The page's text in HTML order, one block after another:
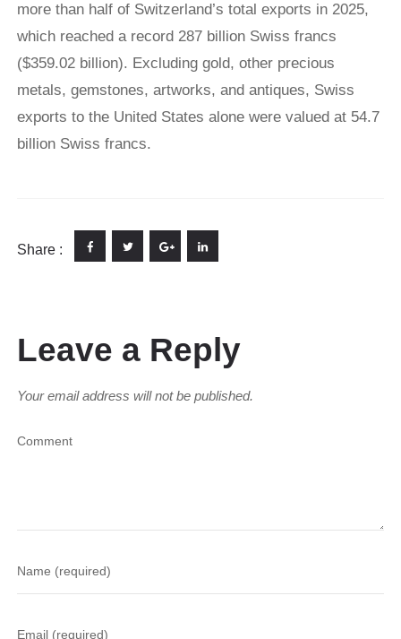
more than half of Switzerland’s total exports in 2025,
which reached a record 287 billion Swiss francs
($359.02 billion). Excluding gold, other precious
metals, gemstones, artworks, and antiques, Swiss
exports to the United States alone were valued at 54.7
billion Swiss francs.
Share :
Leave a Reply
Your email address will not be published.